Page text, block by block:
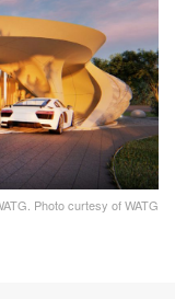
Photo curtesy of WATG